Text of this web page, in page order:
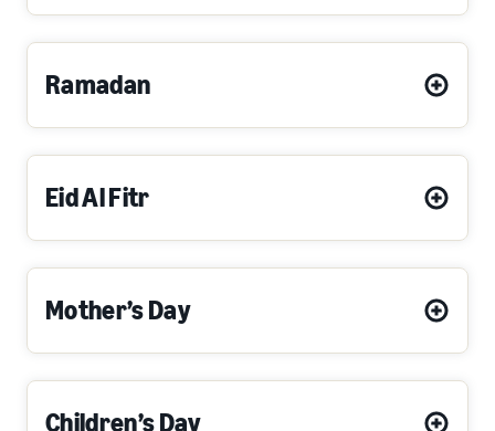
Ramadan
Eid Al Fitr
Mother’s Day
Children’s Day